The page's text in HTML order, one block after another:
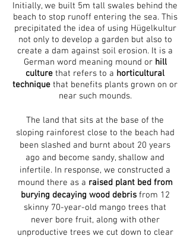
Initially, we built 5m tall swales behind the
beach to stop runoff entering the sea. This
precipitated the idea of using Hügelkultur
not only to develop a garden but also to
create a dam against soil erosion. It is a
German word meaning mound or hill
culture that refers to a horticultural
technique that benefits plants grown on or
near such mounds.
The land that sits at the base of the
sloping rainforest close to the beach had
been slashed and burnt about 20 years
ago and become sandy, shallow and
infertile. In response, we constructed a
mound there as a raised plant bed from
burying decaying wood debrisfrom 12
skinny 70-year-old mango trees that
never bore fruit, along with other
unproductive trees we cut down to clear